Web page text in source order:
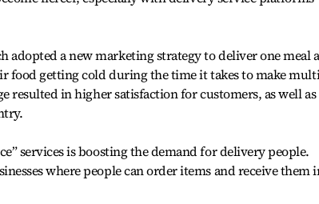
adopted a new marketing strategy to deliver one meal
food getting cold during the time it takes to make
in higher satisfaction for customers, as well as
services is boosting the demand for delivery people.
where people can order items and receive them